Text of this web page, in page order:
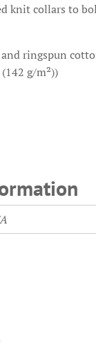
knit collars to
ringspun
g/m²))